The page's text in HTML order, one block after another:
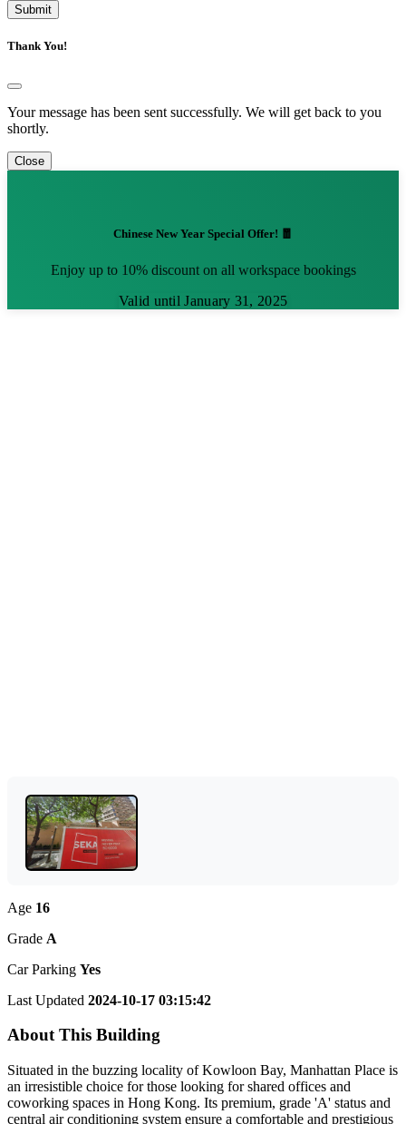
Submit
Thank You!
Your message has been sent successfully. We will get back to you
shortly.
Close
Chinese New Year Special Offer! 🧧
Enjoy up to 10% discount on all workspace bookings
Valid until January 31, 2025
Age 16
Grade A
Car Parking Yes
Last Updated 2024-10-17 03:15:42
About This Building
Situated in the buzzing locality of Kowloon Bay, Manhattan Place is
an irresistible choice for those looking for shared offices and
coworking spaces in Hong Kong. Its premium, grade 'A' status and
central air conditioning system ensure a comfortable and prestigious